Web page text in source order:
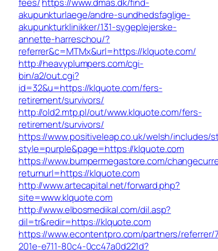
akupunkturlaege/andre-sundhedsfaglige-
akupunkturklinikker/131-sygeplejerske-
annette-harreschou/?
referrer&c=MTMx&url=https://klquote.com/
http://heavyplumpers.com/cgi-
bin/a2/out.cgi?
id=32&u=https://klquote.com/fers-
retirement/survivors/
http://old2.mtp.pl/out/www.klquote.com/fers-
retirement/survivors/
https://www.positiveleap.co.uk/welsh/includes/
style=purple&page=https://klquote.com
https://www.bumpermegastore.com/
returnurl=https://klquote.com
http://www.artecapital.net/forward.php?
site=www.klquote.com
http://www.elbosmedikal.com/dil.asp?
dil=tr&redir=https://klquote.com
https://www.econtentpro.com/partners/referrer/
201e-e711-80c4-0cc47a0d221d?